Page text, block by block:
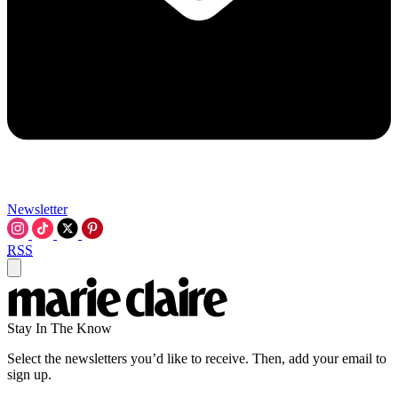
Newsletter
RSS
Stay In The Know
Select the newsletters you’d like to receive. Then, add your email to
sign up.